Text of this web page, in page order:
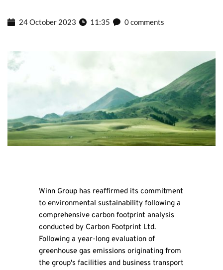
24 October 2023 11:35 0 comments
Winn Group has reaffirmed its commitment
to environmental sustainability following a
comprehensive carbon footprint analysis
conducted by Carbon Footprint Ltd.
Following a year-long evaluation of
greenhouse gas emissions originating from
the group's facilities and business transport